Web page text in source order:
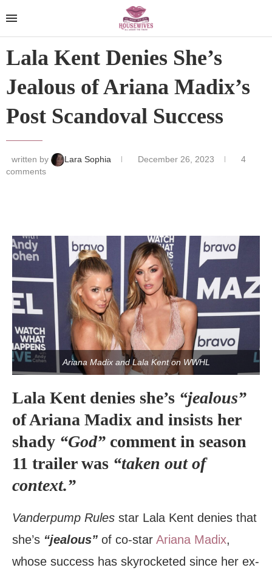
Lala Kent Denies She’s
Jealous of Ariana Madix’s
Post Scandoval Success
written by Lara Sophia December 26, 2023
4
comments
Ariana Madix and Lala Kent on WWHL
Lala Kent denies she’s “jealous”
of Ariana Madix and insists her
shady “God” comment in season
11 trailer was “taken out of
context.”
Vanderpump Rules star Lala Kent denies that
she’s “jealous” of co-star Ariana Madix,
whose success has skyrocketed since her ex-